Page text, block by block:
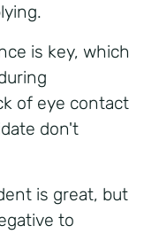
is key, which
of eye contact
don't
is great, but
to